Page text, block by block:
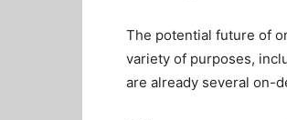
The potential future of
variety of purposes,
are already several on-